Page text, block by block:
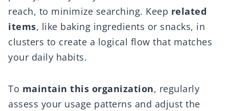
reach, to minimize searching. Keep related
items, like baking ingredients or snacks, in
clusters to create a logical flow that matches
your daily habits.
To maintain this organization, regularly
assess your usage patterns and adjust the